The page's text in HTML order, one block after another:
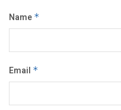
Name *
Email *